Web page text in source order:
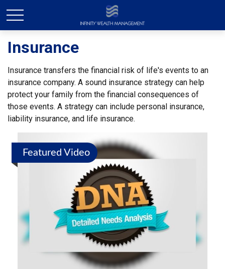
Insurance
Insurance transfers the financial risk of life's events to an
insurance company. A sound insurance strategy can help
protect your family from the financial consequences of
those events. A strategy can include personal insurance,
liability insurance, and life insurance.
Featured Video